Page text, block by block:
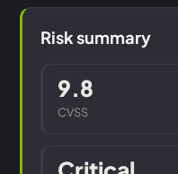
Risk summary
9.8
CVSS